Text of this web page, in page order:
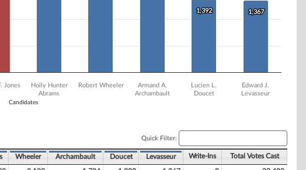
Candidates
1,392
1,392 1,367
1,367
Jones
Holly Hunter
Abrams
Robert Wheeler
Armand A.
Archambault
Lucien L.
Doucet
Edward J.
Levasseur
Quick Filter:
Wheeler Archambault Doucet Levasseur Write-Ins Total Votes Cast